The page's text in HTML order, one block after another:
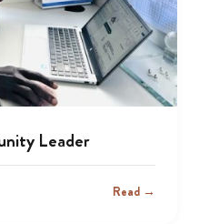
Leader
Read →